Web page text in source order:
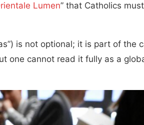
Lumen” that Catholics
is not optional; it is part of the
one cannot read it fully as a